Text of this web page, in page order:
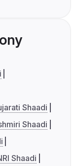
Shaadi
Shaadi
Shaadi